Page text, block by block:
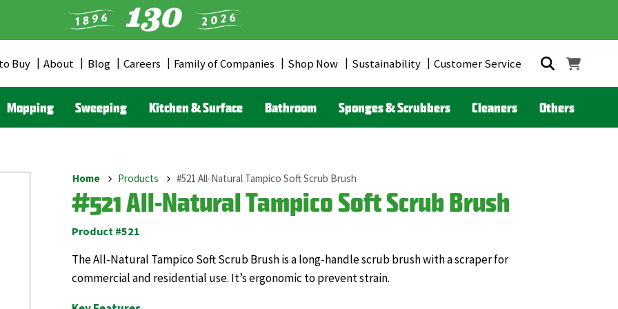
Buy About Blog Careers Family of Companies Shop Now Sustainability Customer Service
Mopping Sweeping Kitchen & Surface Bathroom Sponges & Scrubbers Cleaners Others
Breadcrumb
Home Products #521 All-Natural Tampico Soft Scrub Brush
#521 All-Natural Tampico Soft Scrub Brush
Product #521
The All-Natural Tampico Soft Scrub Brush is a long-handle scrub brush with a scraper for
commercial and residential use. It’s ergonomic to prevent strain.